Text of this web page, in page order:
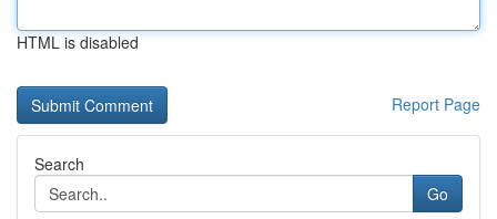
HTML is disabled
Report Page
Search
Go